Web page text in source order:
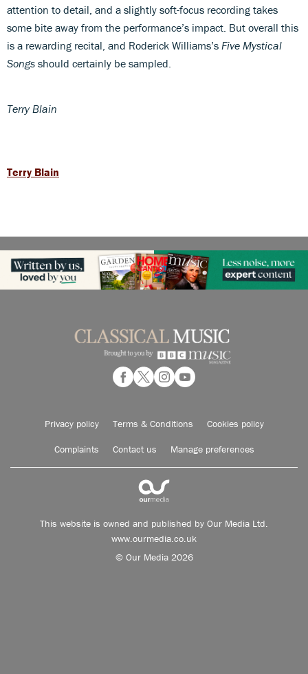
attention to detail, and a slightly soft-focus recording takes
some bite away from the performance’s impact. But overall this
is a rewarding recital, and Roderick Williams’s Five Mystical
Songs should certainly be sampled.
Terry Blain
Terry Blain
Privacy policy Terms & Conditions Cookies policy
Complaints Contact us Manage preferences
This website is owned and published by Our Media Ltd.
www.ourmedia.co.uk
© Our Media 2026